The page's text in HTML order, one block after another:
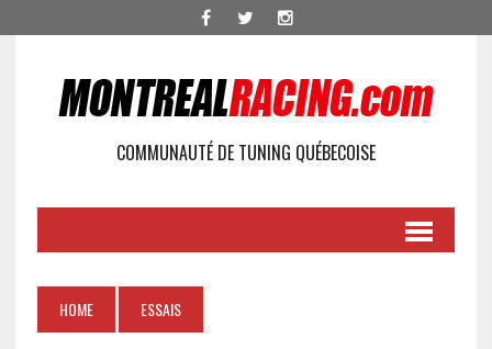
COMMUNAUTÉ DE TUNING QUÉBECOISE
HOME ESSAIS